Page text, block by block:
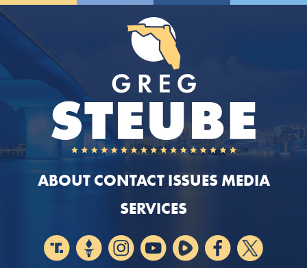
ABOUT CONTACT ISSUES MEDIA
SERVICES